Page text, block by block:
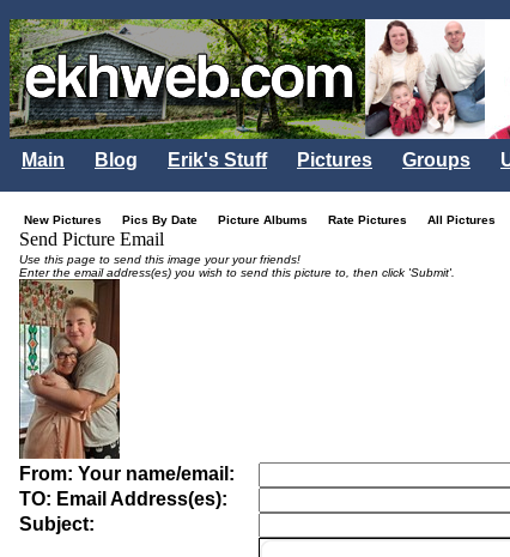
Main Blog Erik's Stuff Pictures Groups
New Pictures Pics By Date Picture Albums Rate Pictures All Pictures
Send Picture Email
Use this page to send this image your your friends!
Enter the email address(es) you wish to send this picture to, then click 'Submit'.
From: Your name/email:
TO: Email Address(es):
Subject: